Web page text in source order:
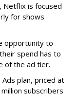
Netflix is focused
for shows
opportunity to
spend has to
of the ad tier.
plan, priced at
subscribers